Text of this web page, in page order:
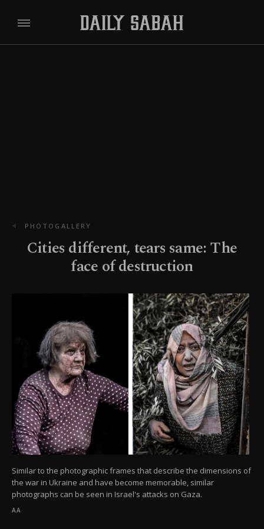
PHOTOGALLERY
Cities different, tears same: The
face of destruction
Similar to the photographic frames that describe the dimensions of
the war in Ukraine and have become memorable, similar
photographs can be seen in Israel's attacks on Gaza.
AA